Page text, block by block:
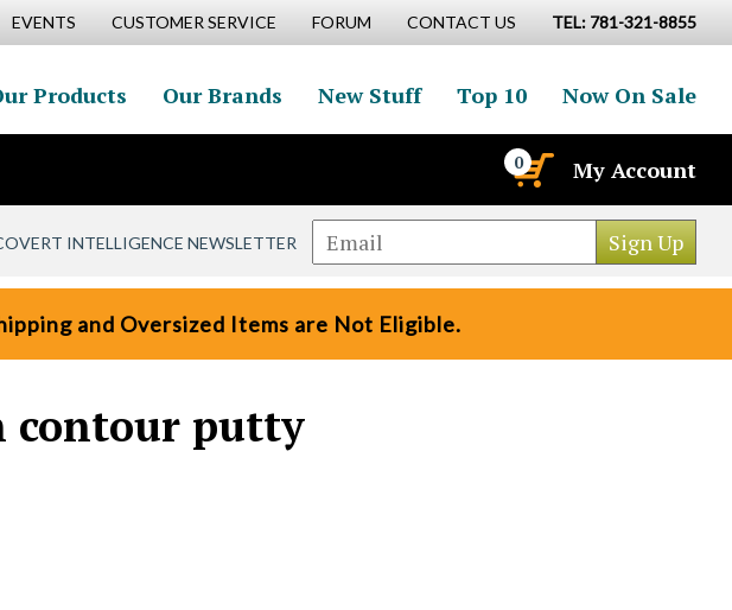
EVENTS CUSTOMER SERVICE FORUM CONTACT US TEL: 781-321-8855
Products Our Brands New Stuff Top 10 Now On Sale
0 My Account
INTELLIGENCE NEWSLETTER
and Oversized Items are Not Eligible.
contour putty